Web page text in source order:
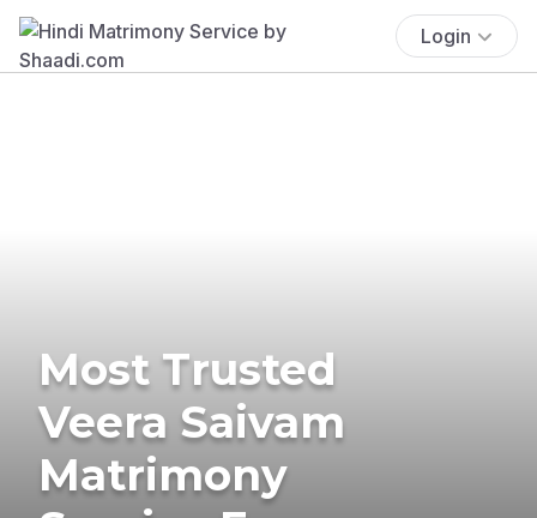
Login
Most Trusted
Veera Saivam
Matrimony